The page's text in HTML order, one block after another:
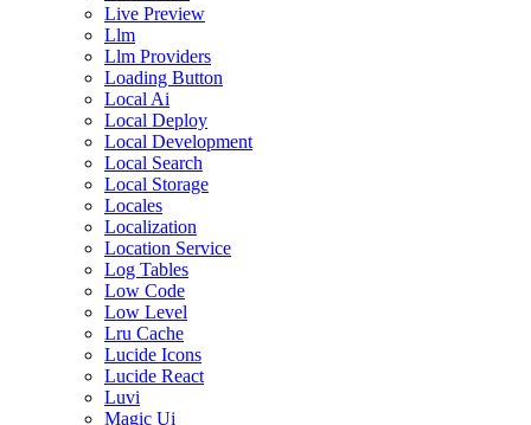
Live Preview
Llm
Llm Providers
Loading Button
Local Ai
Local Deploy
Local Development
Local Search
Local Storage
Locales
Localization
Location Service
Log Tables
Low Code
Low Level
Lru Cache
Lucide Icons
Lucide React
Luvi
Magic Ui